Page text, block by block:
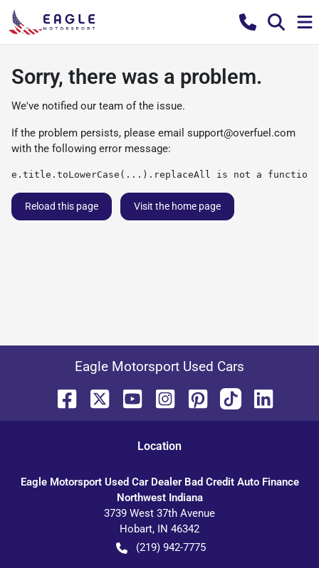
Sorry, there was a problem.
We've notified our team of the issue.
If the problem persists, please email support@overfuel.com
with the following error message:
e.title.toLowerCase(...).replaceAll is not a function
Reload this page Visit the home page
Eagle Motorsport Used Cars
Location
Eagle Motorsport Used Car Dealer Bad Credit Auto Finance
Northwest Indiana
3739 West 37th Avenue
Hobart, IN 46342
(219) 942-7775